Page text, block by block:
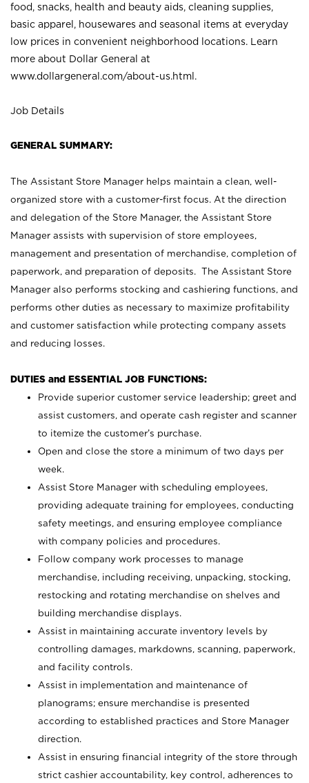
food, snacks, health and beauty aids, cleaning supplies,
basic apparel, housewares and seasonal items at everyday
low prices in convenient neighborhood locations. Learn
more about Dollar General at
www.dollargeneral.com/about-us.html .
Job Details
GENERAL SUMMARY:
The Assistant Store Manager helps maintain a clean, well-
organized store with a customer-first focus. At the direction
and delegation of the Store Manager, the Assistant Store
Manager assists with supervision of store employees,
management and presentation of merchandise, completion of
paperwork, and preparation of deposits. The Assistant Store
Manager also performs stocking and cashiering functions, and
performs other duties as necessary to maximize profitability
and customer satisfaction while protecting company assets
and reducing losses.
DUTIES and ESSENTIAL JOB FUNCTIONS:
Provide superior customer service leadership; greet and
assist customers, and operate cash register and scanner
to itemize the customer’s purchase.
Open and close the store a minimum of two days per
week.
Assist Store Manager with scheduling employees,
providing adequate training for employees, conducting
safety meetings, and ensuring employee compliance
with company policies and procedures.
Follow company work processes to manage
merchandise, including receiving, unpacking, stocking,
restocking and rotating merchandise on shelves and
building merchandise displays.
Assist in maintaining accurate inventory levels by
controlling damages, markdowns, scanning, paperwork,
and facility controls.
Assist in implementation and maintenance of
planograms; ensure merchandise is presented
according to established practices and Store Manager
direction.
Assist in ensuring financial integrity of the store through
strict cashier accountability, key control, adherences to